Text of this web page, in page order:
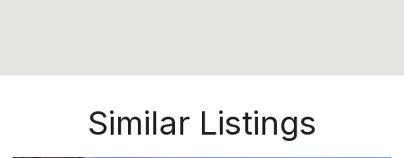
Similar Listings